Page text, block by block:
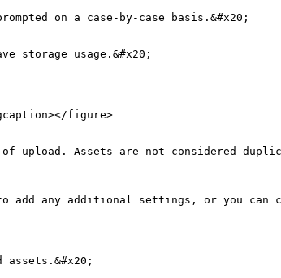
on a case-by-case basis.&#x20;
storage usage.&#x20;
figure>
of upload. Assets are not considered
any additional settings, or you can